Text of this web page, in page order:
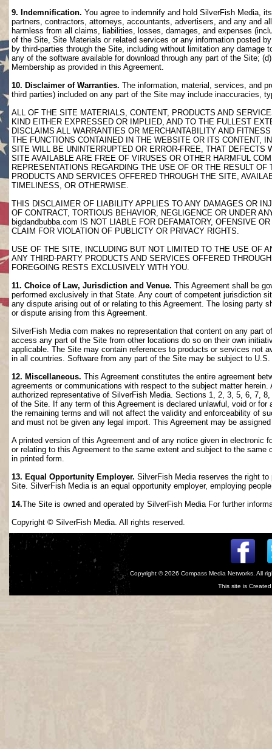
9. Indemnification. You agree to indemnify and hold SilverFish Media,
partners, contractors, attorneys, accountants, advertisers, and any and
harmless from all claims, liabilities, losses, damages, and expenses
of the Site, Site Materials or related services or any information posted
by third-parties through the Site, including without limitation any
any of the software available for download through any part of the Site;
Membership as provided in this Agreement.
10. Disclaimer of Warranties. The information, material, services, and
third parties) included on any part of the Site may include inaccuracies,
ALL OF THE SITE MATERIALS, CONTENT, PRODUCTS AND
KIND EITHER EXPRESSED OR IMPLIED, AND TO THE FULLEST
DISCLAIMS ALL WARRANTIES OR MERCHANTABILITY AND
THE FUNCTIONS CONTAINED IN THE WEBSITE OR ITS CONTENT,
SITE WILL BE UNINTERRUPTED OR ERROR-FREE, THAT
SITE AVAILABLE ARE FREE OF VIRUSES OR OTHER HARMFUL
REPRESENTATIONS REGARDING THE USE OF OR THE RESULT
PRODUCTS AND SERVICES OFFERED THROUGH THE SITE,
TIMELINESS, OR OTHERWISE.
THIS DISCLAIMER OF LIABILITY APPLIES TO ANY DAMAGES OR
OF CONTRACT, TORTIOUS BEHAVIOR, NEGLIGENCE OR UNDER
bigdandbubba.com IS NOT LIABLE FOR DEFAMATORY, OFENSIVE
CLAIM FOR VIOLATION OF PUBLICTY OR PRIVACY RIGHTS.
USE OF THE SITE, INCLUDING BUT NOT LIMITED TO THE USE OF
ANY THIRD-PARTY PRODUCTS AND SERVICES OFFERED
FOREGOING RESTS EXCLUSIVELY WITH YOU.
11. Choice of Law, Jurisdiction and Venue. This Agreement shall be
performed exclusively in that State. Any court of competent jurisdiction
any dispute arising out of or relating to this Agreement. The losing party
or dispute arising from this Agreement.
SilverFish Media com makes no representation that content on any part
access any part of the Site from other locations do so on their own
applicable. The Site may contain references to products or services not
in all countries. Software from any part of the Site may be subject to
12. Miscellaneous. This Agreement constitutes the entire agreement
agreements or communications with respect to the subject matter
authorized representative of SilverFish Media. Sections 1, 2, 3, 5, 6, 7,
of the Site. If any term of this Agreement is declared unlawful, void or
the remaining terms and will not affect the validity and enforceability of
and must not be given any legal import. This Agreement may be
A printed version of this Agreement and of any notice given in electronic
or relating to this Agreement to the same extent and subject to the
in printed form.
13. Equal Opportunity Employer. SilverFish Media reserves the right
Site. SilverFish Media is an equal opportunity employer, employing
14.The Site is owned and operated by SilverFish Media For further
Copyright © SilverFish Media. All rights reserved.
Copyright © 2026 Compass Media Networks . All
This site is